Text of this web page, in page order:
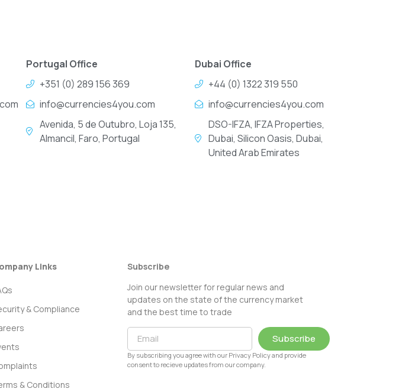
Portugal Office
+351 (0) 289 156 369
info@currencies4you.com
Avenida, 5 de Outubro, Loja 135,
Almancil, Faro, Portugal
Dubai Office
+44 (0) 1322 319 550
info@currencies4you.com
DSO-IFZA, IFZA Properties,
Dubai, Silicon Oasis, Dubai,
United Arab Emirates
Links
& Compliance
& Conditions
Subscribe
Join our newsletter for regular news and
updates on the state of the currency market
and the best time to trade
Subscribe
By subscribing you agree with our Privacy Policy and provide
consent to recieve updates from our company.